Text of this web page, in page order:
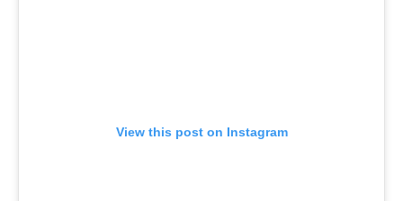
View this post on Instagram